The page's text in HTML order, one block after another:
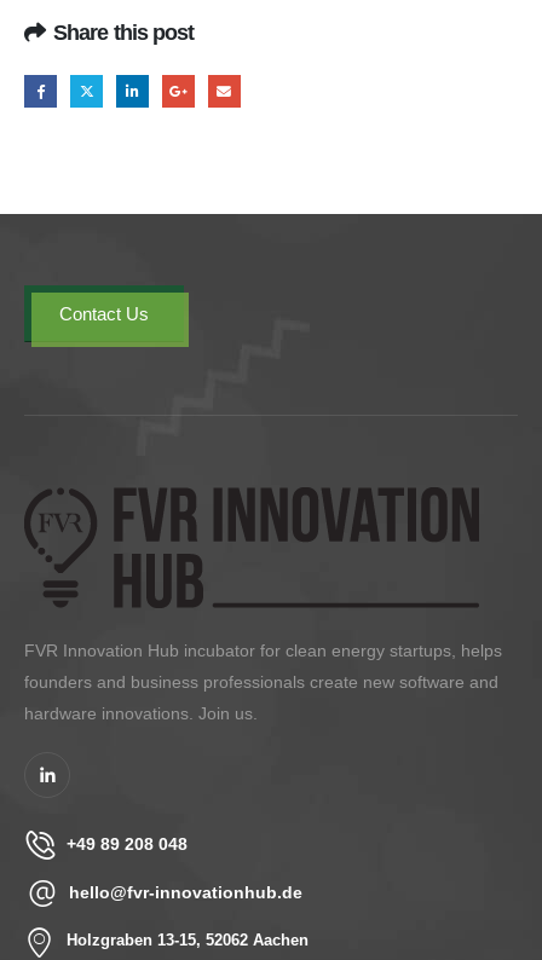
Share this post
Contact Us
FVR Innovation Hub incubator for clean energy startups, helps
founders and business professionals create new software and
hardware innovations. Join us.
+49 89 208 048
hello@fvr-innovationhub.de
Holzgraben 13-15, 52062 Aachen